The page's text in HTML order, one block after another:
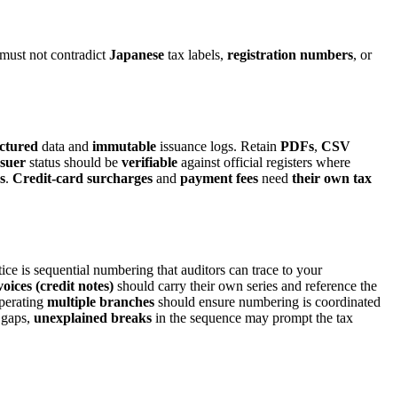
not contradict Japanese tax labels, registration numbers, or
data and immutable issuance logs. Retain PDFs, CSV
status should be verifiable against official registers where
. Credit-card surcharges and payment fees need their own tax
is sequential numbering that auditors can trace to your
(credit notes) should carry their own series and reference the
multiple branches should ensure numbering is coordinated
unexplained breaks in the sequence may prompt the tax